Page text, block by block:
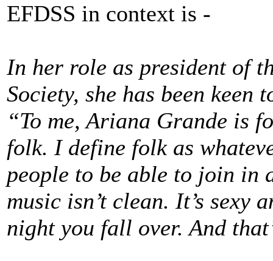
EFDSS in context is -
In her role as president of
Society, she has been keen
“To me, Ariana Grande is
folk. I define folk as
people to be able to join in
music isn’t clean. It’s sexy
night you fall over. And